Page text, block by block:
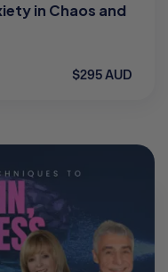
in Chaos and
$295 AUD